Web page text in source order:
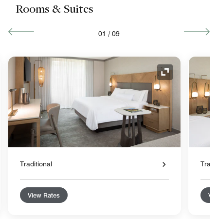
Rooms & Suites
01 / 09
Expand Icon
Traditional
View Rates